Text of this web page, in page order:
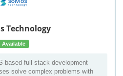
Technology
Available
based full-stack development
solve complex problems with